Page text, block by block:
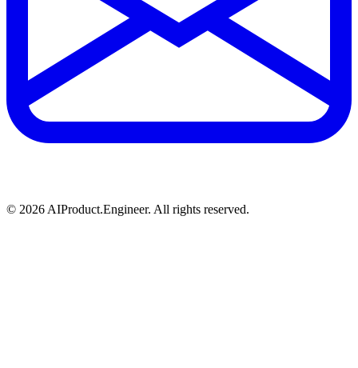
© 2026 AIProduct.Engineer. All rights reserved.